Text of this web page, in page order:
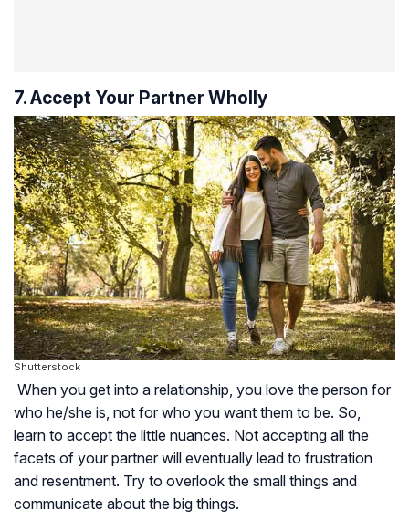
7. Accept Your Partner Wholly
Shutterstock
When you get into a relationship, you love the person for
who he/she is, not for who you want them to be. So,
learn to accept the little nuances. Not accepting all the
facets of your partner will eventually lead to frustration
and resentment. Try to overlook the small things and
communicate about the big things.